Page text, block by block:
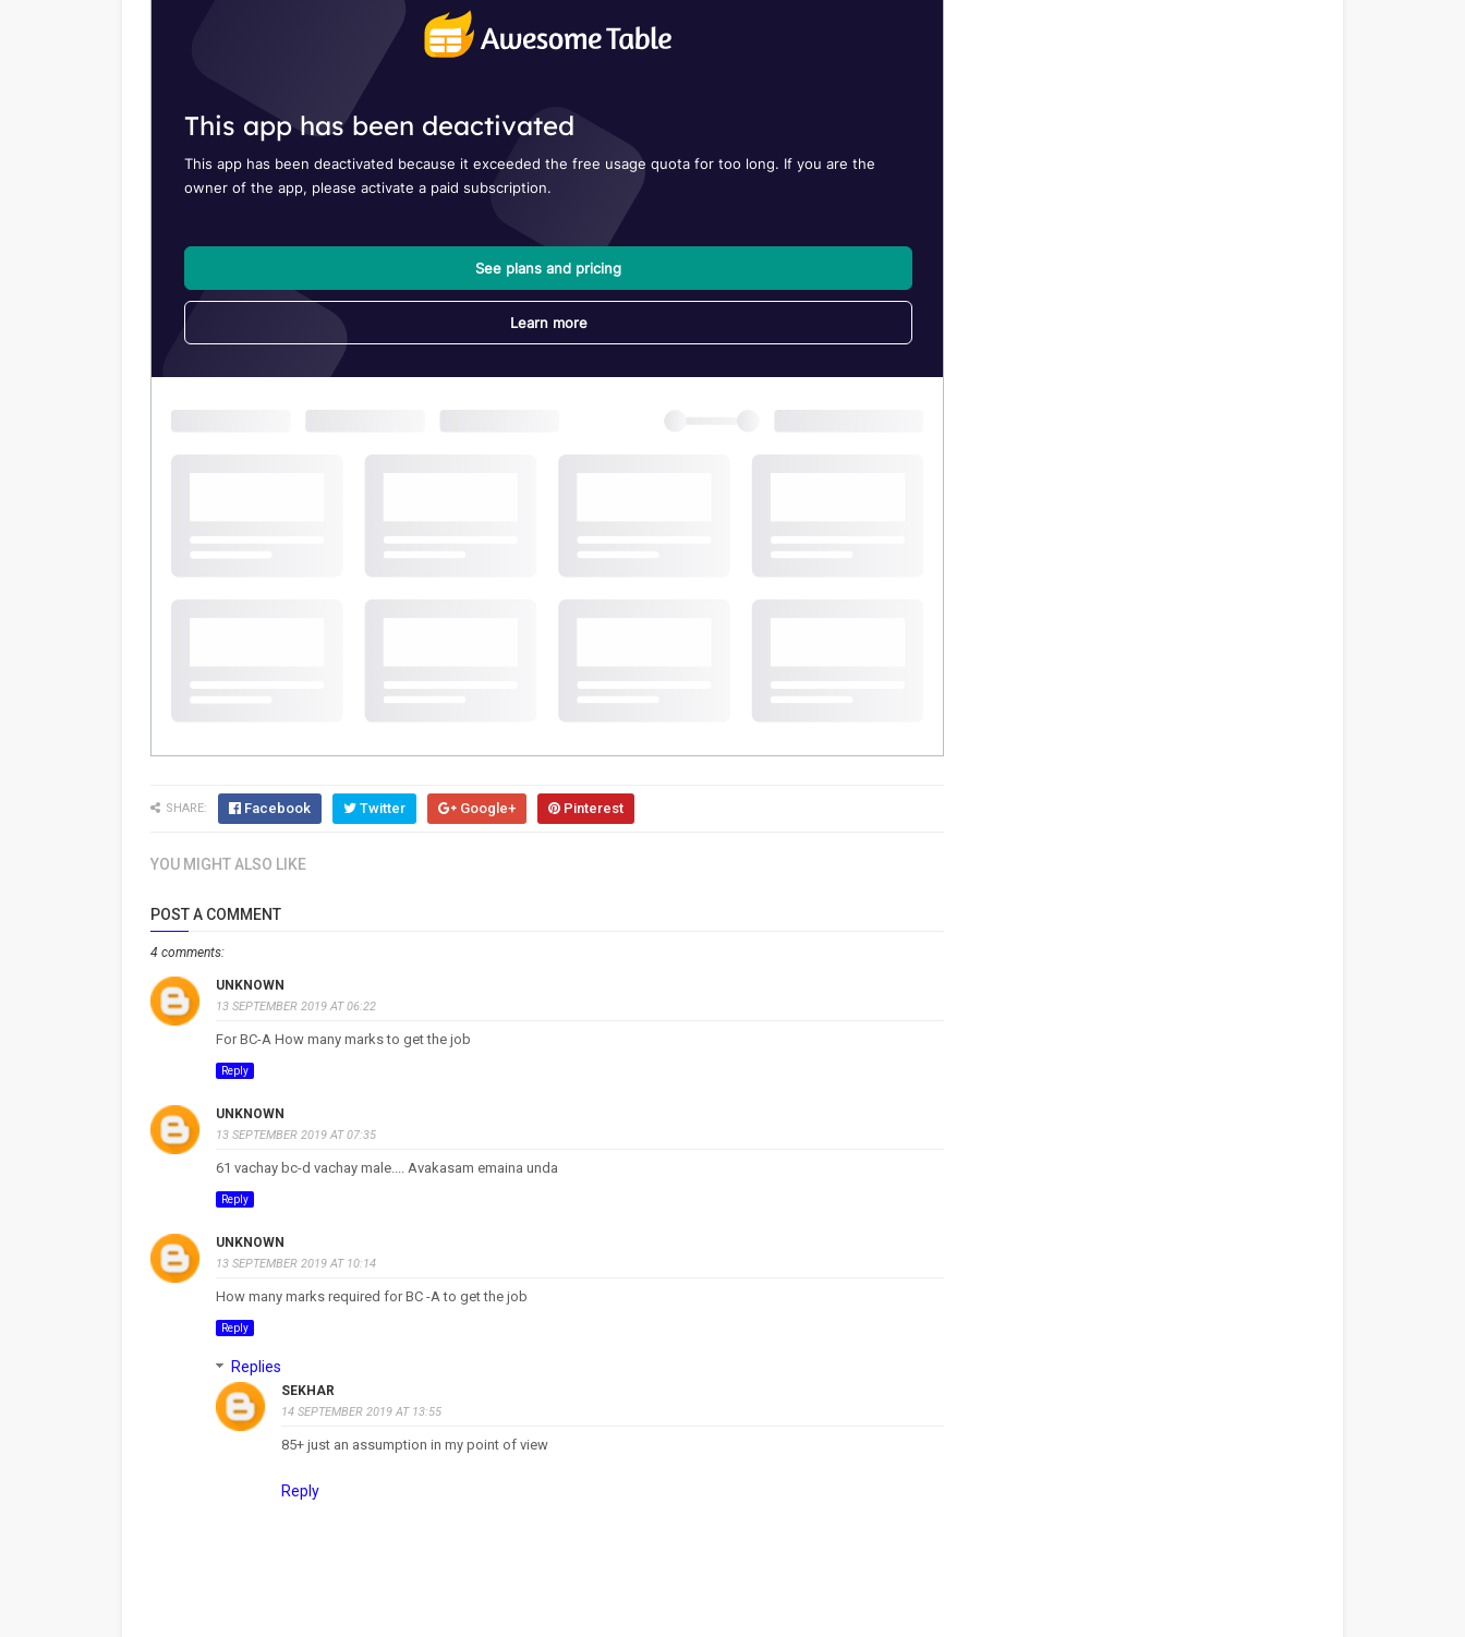
SHARE: Facebook Twitter Google+ Pinterest
YOU MIGHT ALSO LIKE
POST A COMMENT
4 comments:
UNKNOWN
13 SEPTEMBER 2019 AT 06:22
For BC-A How many marks to get the job
Reply
UNKNOWN
13 SEPTEMBER 2019 AT 07:35
61 vachay bc-d vachay male.... Avakasam emaina unda
Reply
UNKNOWN
13 SEPTEMBER 2019 AT 10:14
How many marks required for BC -A to get the job
Reply
Replies
SEKHAR
14 SEPTEMBER 2019 AT 13:55
85+ just an assumption in my point of view
Reply